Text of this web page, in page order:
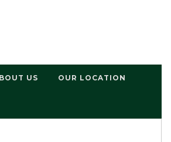
US OUR LOCATION